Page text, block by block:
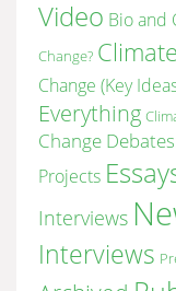
Video Bio and
Change?
Change (Key
Everything
Change
Projects
Interviews
Interviews